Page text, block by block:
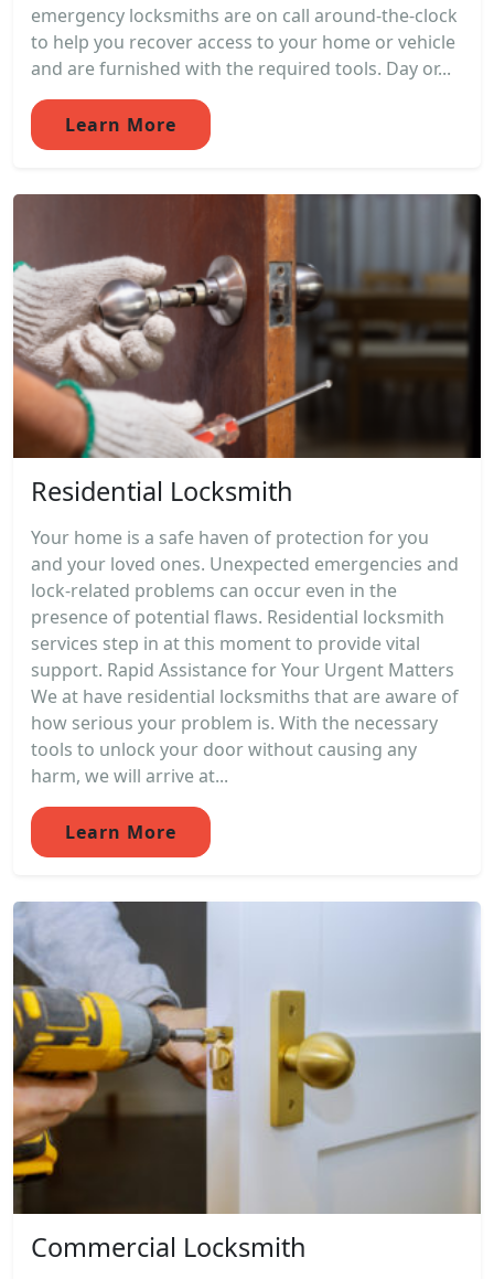
emergency locksmiths are on call around-the-clock
to help you recover access to your home or vehicle
and are furnished with the required tools. Day or...
Learn More
Residential Locksmith
Your home is a safe haven of protection for you
and your loved ones. Unexpected emergencies and
lock-related problems can occur even in the
presence of potential flaws. Residential locksmith
services step in at this moment to provide vital
support. Rapid Assistance for Your Urgent Matters
We at have residential locksmiths that are aware of
how serious your problem is. With the necessary
tools to unlock your door without causing any
harm, we will arrive at...
Learn More
Commercial Locksmith